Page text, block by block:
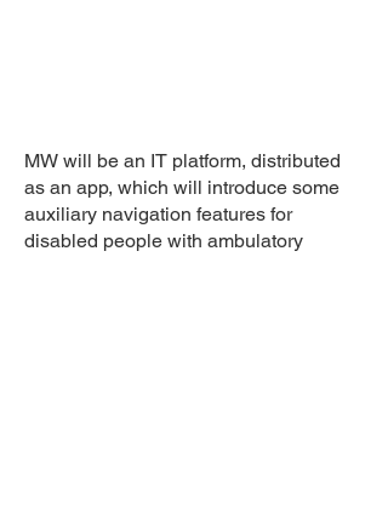
MW will be an IT platform, distributed
as an app, which will introduce some
auxiliary navigation features for
disabled people with ambulatory